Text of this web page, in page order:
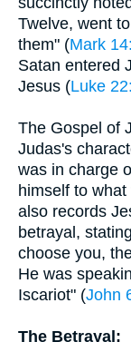
Twelve, went
them" (Mark
Satan entered
Jesus (Luke
The Gospel of
Judas's
was in charge
himself to
also records
betrayal,
choose you,
He was
Iscariot" (John
The Betrayal: